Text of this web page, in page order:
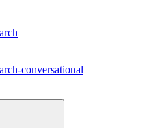
conversational